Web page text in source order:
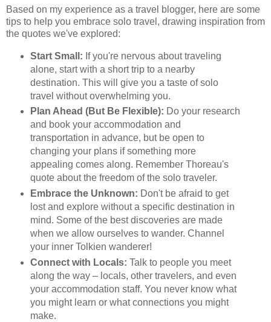
Based on my experience as a travel blogger, here are some
tips to help you embrace solo travel, drawing inspiration from
the quotes we've explored:
Start Small: If you're nervous about traveling
alone, start with a short trip to a nearby
destination. This will give you a taste of solo
travel without overwhelming you.
Plan Ahead (But Be Flexible): Do your research
and book your accommodation and
transportation in advance, but be open to
changing your plans if something more
appealing comes along. Remember Thoreau's
quote about the freedom of the solo traveler.
Embrace the Unknown: Don't be afraid to get
lost and explore without a specific destination in
mind. Some of the best discoveries are made
when we allow ourselves to wander. Channel
your inner Tolkien wanderer!
Connect with Locals: Talk to people you meet
along the way – locals, other travelers, and even
your accommodation staff. You never know what
you might learn or what connections you might
make.